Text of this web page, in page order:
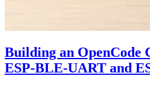
Building an OpenCode
ESP-BLE-UART and